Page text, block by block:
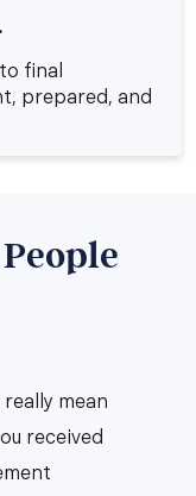
final
prepared, and
mean
received